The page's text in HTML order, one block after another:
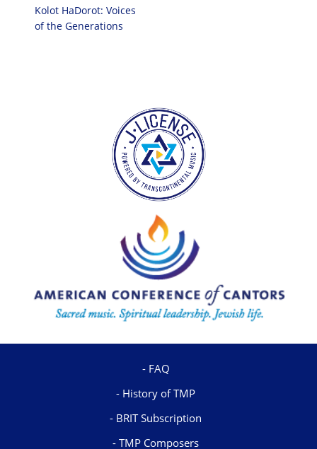
Kolot HaDorot: Voices
of the Generations
FAQ
History of TMP
BRIT Subscription
TMP Composers